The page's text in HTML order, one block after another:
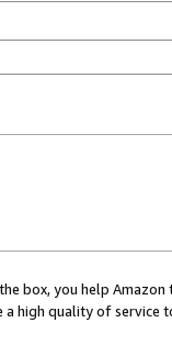
box, you help
a high quality of service